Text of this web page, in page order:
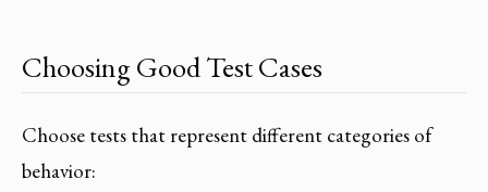
Choosing Good Test Cases
Choose tests that represent different categories of
behavior: